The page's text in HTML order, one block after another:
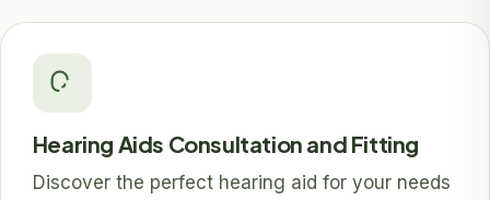
Hearing Aids Consultation and Fitting
Discover the perfect hearing aid for your needs